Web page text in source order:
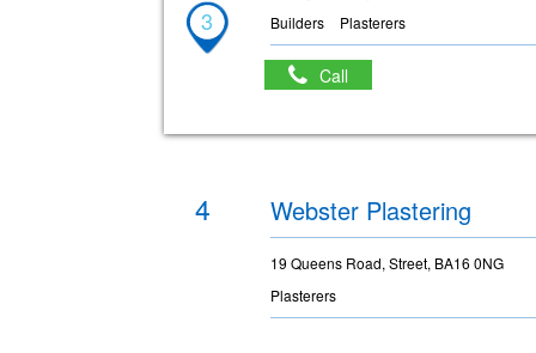
3
Builders
Plasterers
Call
4 Webster Plastering
19 Queens Road, Street, BA16 0NG
Plasterers